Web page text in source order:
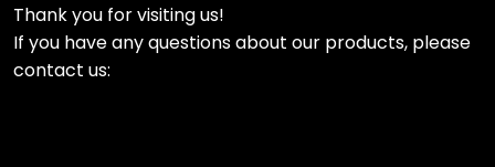
Thank you for visiting us!
If you have any questions about our products, please
contact us: